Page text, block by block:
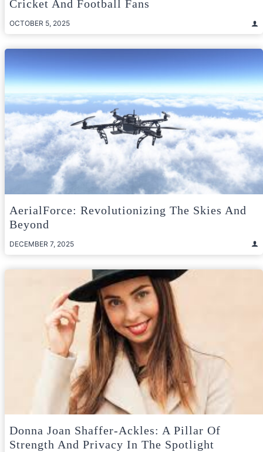
Cricket And Football Fans
OCTOBER 5, 2025
AerialForce: Revolutionizing The Skies And
Beyond
DECEMBER 7, 2025
Donna Joan Shaffer-Ackles: A Pillar Of
Strength And Privacy In The Spotlight